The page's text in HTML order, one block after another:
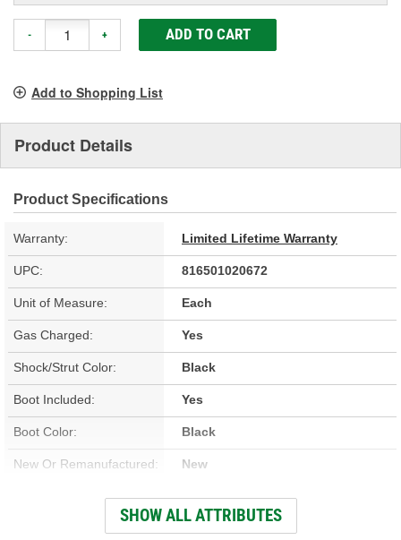
- + ADD TO CART
Add to Shopping List
Product Details
Product Specifications
Warranty: Limited Lifetime Warranty
UPC: 816501020672
Unit of Measure: Each
Gas Charged: Yes
Shock/Strut Color: Black
Boot Included: Yes
Boot Color: Black
New Or Remanufactured: New
Parts Pack Included: No
SHOW ALL ATTRIBUTES